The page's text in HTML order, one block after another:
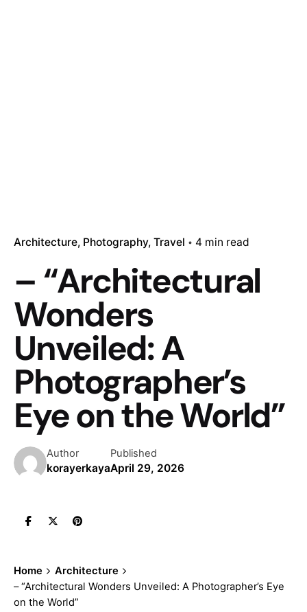
Architecture Photography Travel 4 min read
– “Architectural
Wonders
Unveiled: A
Photographer’s
Eye on the World”
Author
korayerkaya
Published
April 29, 2026
Home
Architecture
– “Architectural Wonders Unveiled: A Photographer’s Eye
on the World”